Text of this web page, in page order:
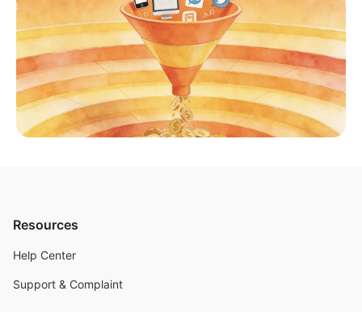
Resources
Help Center
Support & Complaint